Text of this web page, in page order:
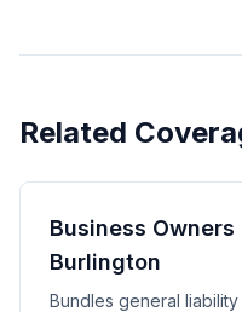
Related
Business Owners
Burlington
Bundles general